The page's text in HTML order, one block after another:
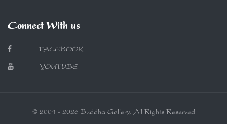
Connect With us
FACEBOOK
YOUTUBE
© 2001 - 2026 Buddha Gallery. All Rights Reserved